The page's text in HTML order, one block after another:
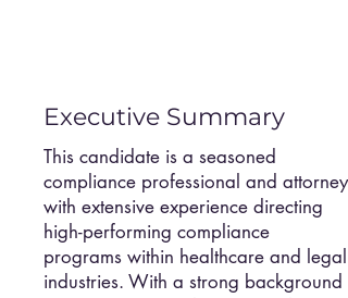
Executive Summary
This candidate is a seasoned
compliance professional and attorney
with extensive experience directing
high-performing compliance
programs within healthcare and legal
industries. With a strong background